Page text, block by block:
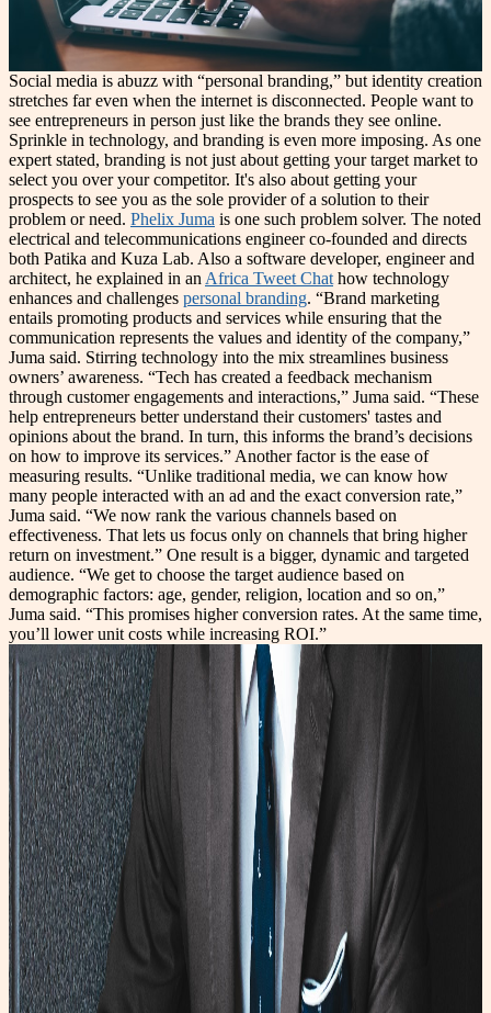
Social media is abuzz with “personal branding,” but identity creation
stretches far even when the internet is disconnected. People want to
see entrepreneurs in person just like the brands they see online.
Sprinkle in technology, and branding is even more imposing. As one
expert stated, branding is not just about getting your target market to
select you over your competitor. It's also about getting your
prospects to see you as the sole provider of a solution to their
problem or need. Phelix Juma is one such problem solver. The noted
electrical and telecommunications engineer co-founded and directs
both Patika and Kuza Lab. Also a software developer, engineer and
architect, he explained in an Africa Tweet Chat how technology
enhances and challenges personal branding. “Brand marketing
entails promoting products and services while ensuring that the
communication represents the values and identity of the company,”
Juma said. Stirring technology into the mix streamlines business
owners’ awareness. “Tech has created a feedback mechanism
through customer engagements and interactions,” Juma said. “These
help entrepreneurs better understand their customers' tastes and
opinions about the brand. In turn, this informs the brand’s decisions
on how to improve its services.” Another factor is the ease of
measuring results. “Unlike traditional media, we can know how
many people interacted with an ad and the exact conversion rate,”
Juma said. “We now rank the various channels based on
effectiveness. That lets us focus only on channels that bring higher
return on investment.” One result is a bigger, dynamic and targeted
audience. “We get to choose the target audience based on
demographic factors: age, gender, religion, location and so on,”
Juma said. “This promises higher conversion rates. At the same time,
you’ll lower unit costs while increasing ROI.”